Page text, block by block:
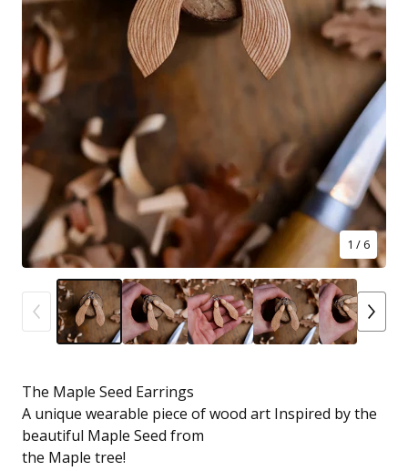
1 / 6
The Maple Seed Earrings
A unique wearable piece of wood art Inspired by the
beautiful Maple Seed from
the Maple tree!